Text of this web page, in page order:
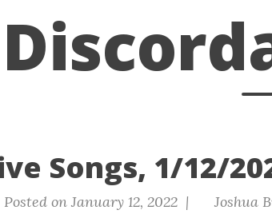
Songs, 1/12/
Posted on January 12, 2022 | Joshua